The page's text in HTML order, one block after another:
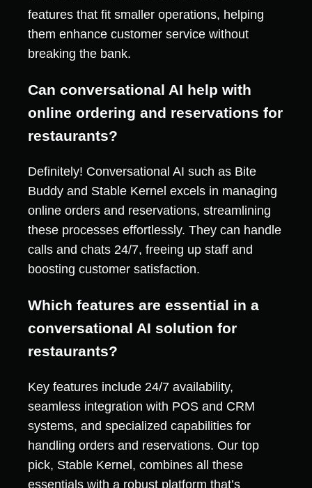
features that fit smaller operations, helping
them enhance customer service without
breaking the bank.
Can conversational AI help with
online ordering and reservations for
restaurants?
Definitely! Conversational AI such as Bite
Buddy and Stable Kernel excels in managing
online orders and reservations, streamlining
these processes effortlessly. They can handle
calls and chats 24/7, freeing up staff and
boosting customer satisfaction.
Which features are essential in a
conversational AI solution for
restaurants?
Key features include 24/7 availability,
seamless integration with POS and CRM
systems, and specialized capabilities for
handling orders and reservations. Our top
pick, Stable Kernel, combines all these
essentials with a robust platform that’s